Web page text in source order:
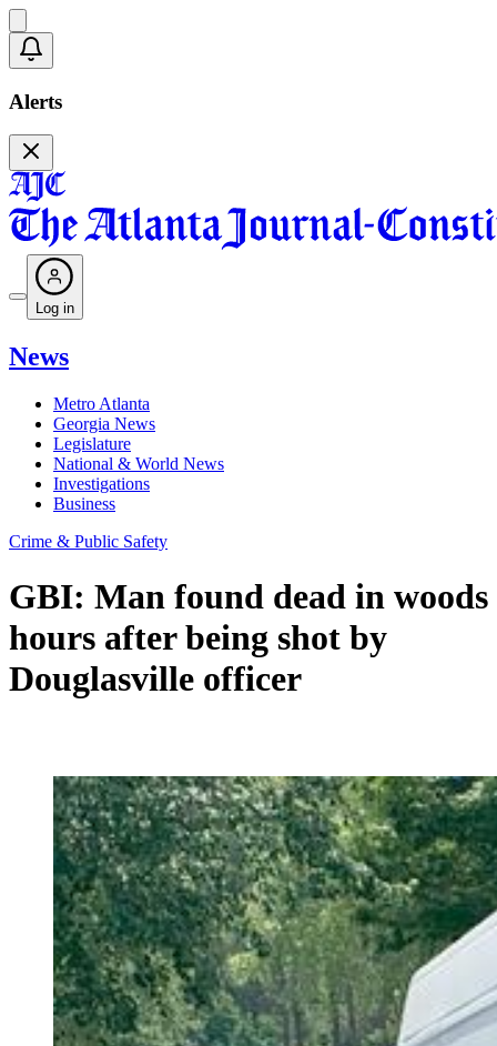
Alerts
Log in
News
Metro Atlanta
Georgia News
Legislature
National & World News
Investigations
Business
Crime & Public Safety
GBI: Man found dead in woods
hours after being shot by
Douglasville officer